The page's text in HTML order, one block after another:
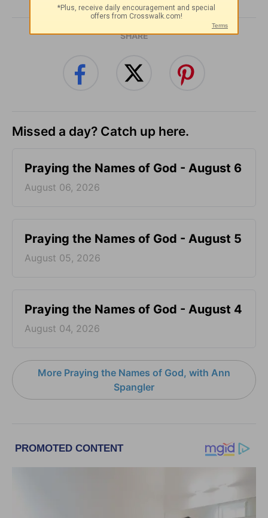
SHARE
Missed a day? Catch up here.
Praying the Names of God - August 6
August 06, 2026
Praying the Names of God - August 5
August 05, 2026
Praying the Names of God - August 4
August 04, 2026
More Praying the Names of God, with Ann
Spangler